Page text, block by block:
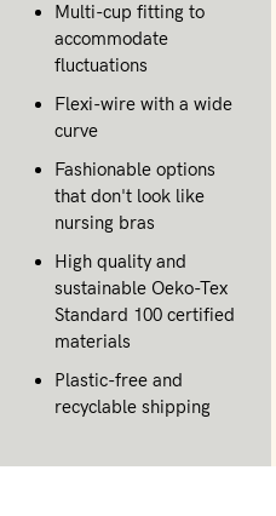
Multi-cup fitting to
accommodate
fluctuations
Flexi-wire with a wide
curve
Fashionable options
that don't look like
nursing bras
High quality and
sustainable Oeko-Tex
Standard 100 certified
materials
Plastic-free and
recyclable shipping